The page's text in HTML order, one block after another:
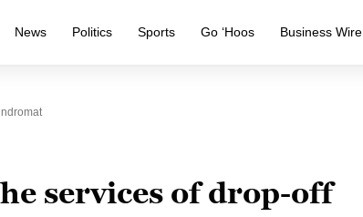
News Politics Sports Go ‘Hoos Business Wire
services of drop-off